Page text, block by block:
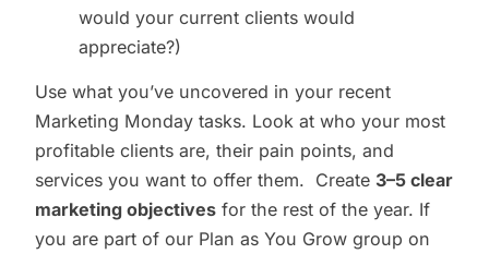
would your current clients would
appreciate?)
Use what you’ve uncovered in your recent
Marketing Monday tasks. Look at who your most
profitable clients are, their pain points, and
services you want to offer them. Create 3–5 clear
marketing objectives for the rest of the year. If
you are part of our Plan as You Grow group on